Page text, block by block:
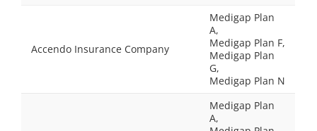
Accendo Insurance Company
Medigap Plan
A,
Medigap Plan F,
Medigap Plan
G,
Medigap Plan N
Medigap Plan
A,